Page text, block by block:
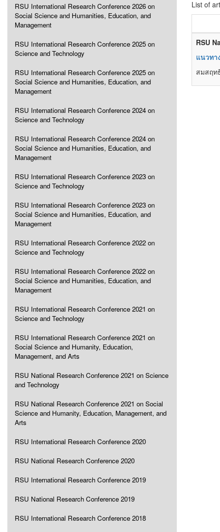
RSU International Research Conference 2026 on
Social Science and Humanities, Education, and
Management
RSU International Research Conference 2025 on
Science and Technology
RSU International Research Conference 2025 on
Social Science and Humanities, Education, and
Management
RSU International Research Conference 2024 on
Science and Technology
RSU International Research Conference 2024 on
Social Science and Humanities, Education, and
Management
RSU International Research Conference 2023 on
Science and Technology
RSU International Research Conference 2023 on
Social Science and Humanities, Education, and
Management
RSU International Research Conference 2022 on
Science and Technology
RSU International Research Conference 2022 on
Social Science and Humanities, Education, and
Management
RSU International Research Conference 2021 on
Science and Technology
RSU International Research Conference 2021 on
Social Science and Humanity, Education,
Management, and Arts
RSU National Research Conference 2021 on Science
and Technology
RSU National Research Conference 2021 on Social
Science and Humanity, Education, Management, and
Arts
RSU International Research Conference 2020
RSU National Research Conference 2020
RSU International Research Conference 2019
RSU National Research Conference 2019
RSU International Research Conference 2018
List of
RSU
แนวทา
สมสฤท